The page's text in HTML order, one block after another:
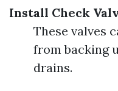
Install Check
These valves
from backing
drains.